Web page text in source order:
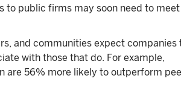
to public firms may soon need to meet
and communities expect companies
with those that do. For example,
are 56% more likely to outperform